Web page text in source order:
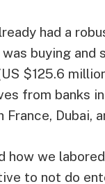
had a
was buying and
$125.6
from banks
Dubai,
how we
to not do